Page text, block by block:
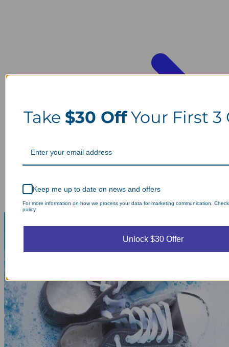
Take $30 OffYour First 3
Keep me up to date on news and offers
For more information on how we process your data for marketing communication.
policy.
Unlock $30 Offer